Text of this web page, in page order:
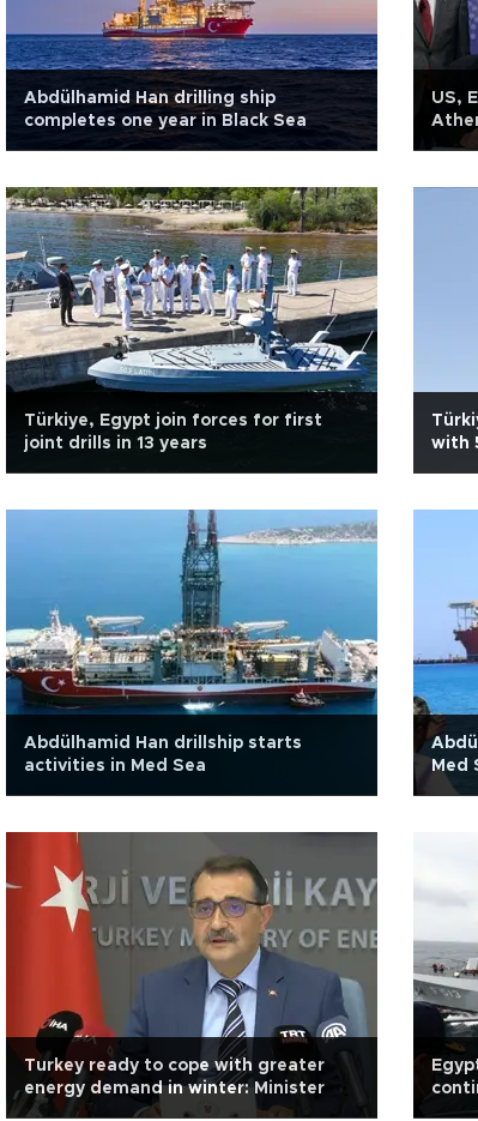
Abdülhamid Han drilling ship
completes one year in Black Sea
US,
Türkiye, Egypt join forces for first
joint drills in 13 years
with
Abdülhamid Han drillship starts
activities in Med Sea
Med
Turkey ready to cope with greater
energy demand in winter: Minister